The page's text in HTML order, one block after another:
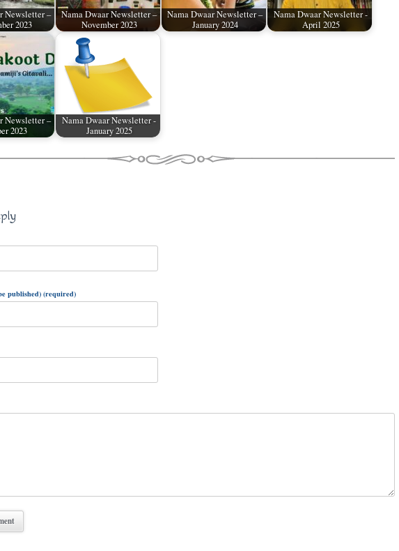
Newsletter –
2023
Nama Dwaar Newsletter –
November 2023
Nama Dwaar Newsletter –
January 2024
Nama Dwaar Newsletter -
April 2025
Newsletter –
2023
Nama Dwaar Newsletter -
January 2025
published) (required)